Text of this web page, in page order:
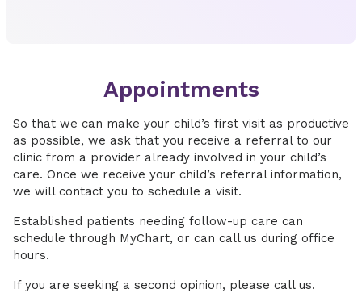
Appointments
So that we can make your child’s first visit as productive
as possible, we ask that you receive a referral to our
clinic from a provider already involved in your child’s
care. Once we receive your child’s referral information,
we will contact you to schedule a visit.
Established patients needing follow-up care can
schedule through MyChart, or can call us during office
hours.
If you are seeking a second opinion, please call us.